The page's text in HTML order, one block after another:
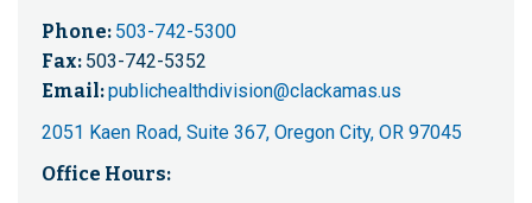
Phone: 503-742-5300
Fax: 503-742-5352
Email:publichealthdivision@clackamas.us
2051 Kaen Road, Suite 367, Oregon City, OR 97045
Office Hours: